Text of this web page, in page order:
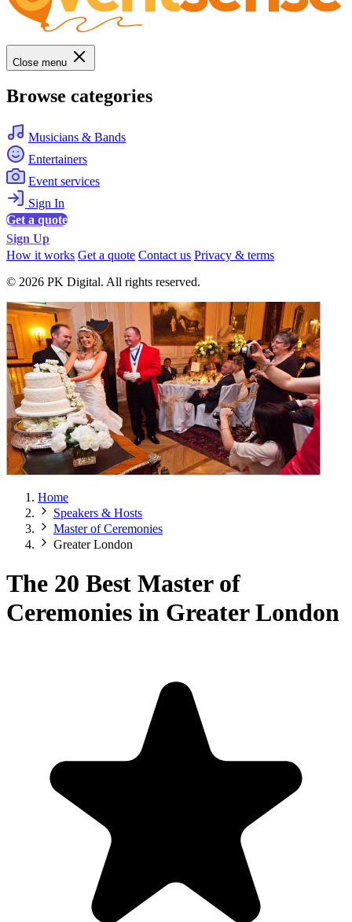
Close menu
Browse categories
Musicians & Bands
Entertainers
Event services
Sign In
Get a quote
Sign Up
How it works Get a quote Contact us Privacy & terms
© 2026 PK Digital. All rights reserved.
Home
Speakers & Hosts
Master of Ceremonies
Greater London
The 20 Best Master of
Ceremonies in Greater London